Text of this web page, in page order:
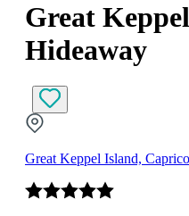
Great
Hideaway
Great Keppel Island,